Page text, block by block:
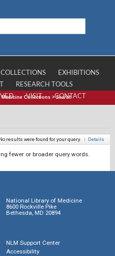
COLLECTIONS
EXHIBITIONS
RESEARCH TOOLS
VISIT CONTACT
Collections >Search
No results were found for your query. | Details
fewer or broader query words.
National Library of Medicine
8600 Rockville Pike
Bethesda, MD 20894
NLM Support Center
Accessibility